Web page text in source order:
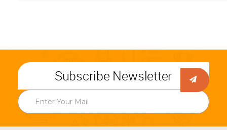
Subscribe Newsletter